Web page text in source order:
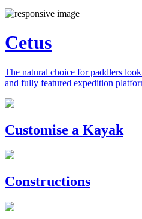
Cetus
The natural choice for paddlers
and fully featured expedition
Previous
Next
Customise a Kayak
Constructions